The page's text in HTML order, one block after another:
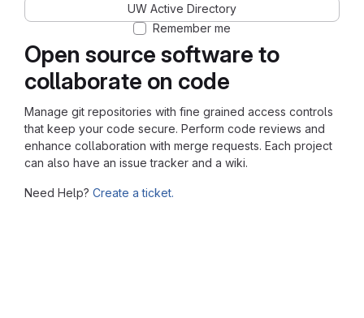
Open source software to
collaborate on code
Manage git repositories with fine grained access controls
that keep your code secure. Perform code reviews and
enhance collaboration with merge requests. Each project
can also have an issue tracker and a wiki.
Need Help? Create a ticket.
UW Active Directory
Remember me